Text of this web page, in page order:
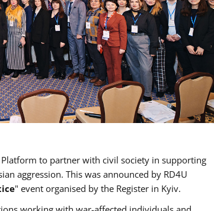
Platform to partner with civil society in supporting
aggression. This was announced by RD4U
" event organised by the Register in Kyiv.